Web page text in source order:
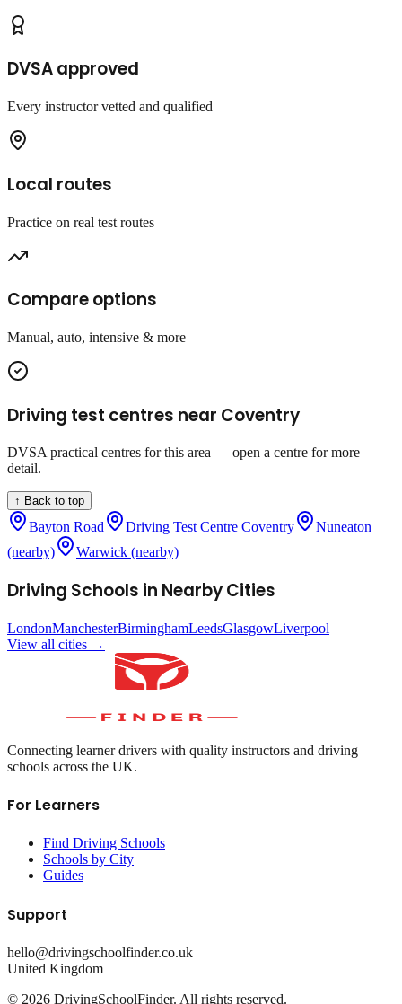
DVSA approved
Every instructor vetted and qualified
Local routes
Practice on real test routes
Compare options
Manual, auto, intensive & more
Driving test centres near Coventry
DVSA practical centres for this area — open a centre for more
detail.
↑ Back to top
Bayton Road Driving Test Centre Coventry
Nuneaton
(nearby)
Warwick (nearby)
Driving Schools in Nearby Cities
LondonManchesterBirminghamLeedsGlasgowLiverpool
View all cities →
Connecting learner drivers with quality instructors and driving
schools across the UK.
For Learners
Find Driving Schools
Schools by City
Guides
Support
hello@drivingschoolfinder.co.uk
United Kingdom
© 2026 DrivingSchoolFinder. All rights reserved.